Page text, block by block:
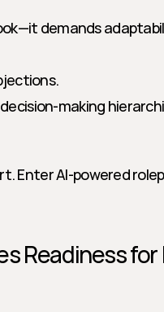
demands
making
Enter AI-powered
Readiness for